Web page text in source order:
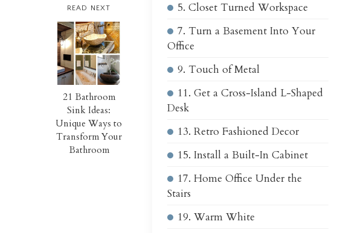
READ NEXT
21 Bathroom
Sink Ideas:
Unique Ways to
Transform Your
Bathroom
5. Closet Turned Workspace
7. Turn a Basement Into Your
Office
9. Touch of Metal
11. Get a Cross-Island L-Shaped
Desk
13. Retro Fashioned Decor
15. Install a Built-In Cabinet
17. Home Office Under the
Stairs
19. Warm White